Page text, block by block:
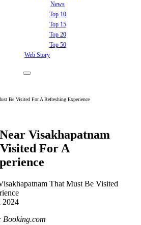
News
Top 10
Top 15
Top 20
Top 50
Web Story
Be Visited For A Refreshing Experience
Visakhapatnam
For A
2024
Booking.com